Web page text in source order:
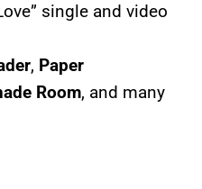
single and video
, Paper
Room, and many